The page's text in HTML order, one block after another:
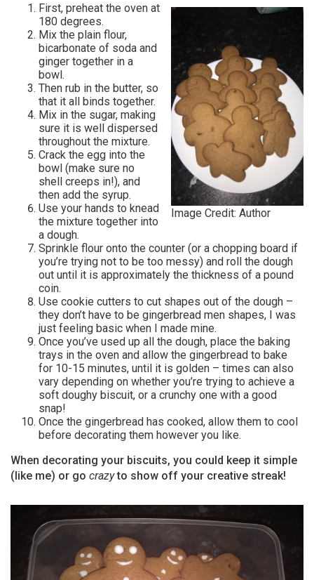
Image Credit: Author
First, preheat the oven at
180 degrees.
Mix the plain flour,
bicarbonate of soda and
ginger together in a
bowl.
Then rub in the butter, so
that it all binds together.
Mix in the sugar, making
sure it is well dispersed
throughout the mixture.
Crack the egg into the
bowl (make sure no
shell creeps in!), and
then add the syrup.
Use your hands to knead
the mixture together into
a dough.
Sprinkle flour onto the counter (or a chopping board if
you’re trying not to be too messy) and roll the dough
out until it is approximately the thickness of a pound
coin.
Use cookie cutters to cut shapes out of the dough –
they don’t have to be gingerbread men shapes, I was
just feeling basic when I made mine.
Once you’ve used up all the dough, place the baking
trays in the oven and allow the gingerbread to bake
for 10-15 minutes, until it is golden – times can also
vary depending on whether you’re trying to achieve a
soft doughy biscuit, or a crunchy one with a good
snap!
Once the gingerbread has cooked, allow them to cool
before decorating them however you like.
When decorating your biscuits, you could keep it simple
(like me) or go crazyto show off your creative streak!